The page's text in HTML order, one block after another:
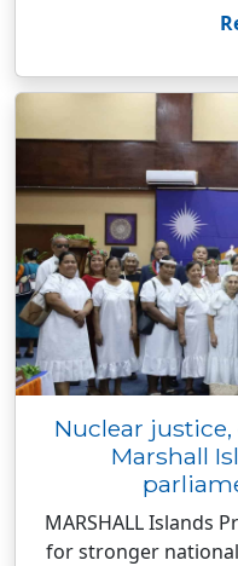
Nuclear
Marshall
MARSHALL Islands
for stronger